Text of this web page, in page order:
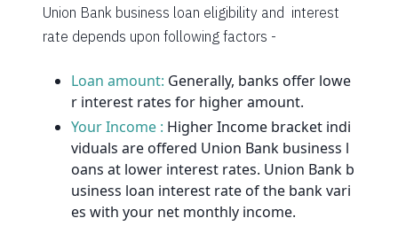
Union Bank business loan eligibility and interest
rate depends upon following factors -
Loan amount: Generally, banks offer lowe
r interest rates for higher amount.
Your Income : Higher Income bracket indi
viduals are offered Union Bank business l
oans at lower interest rates. Union Bank b
usiness loan interest rate of the bank vari
es with your net monthly income.